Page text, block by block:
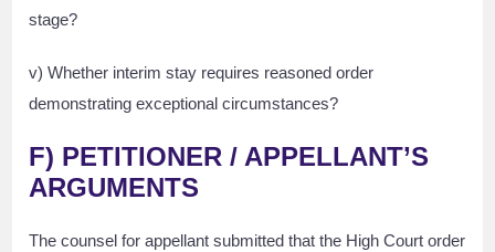
stage?
v) Whether interim stay requires reasoned order
demonstrating exceptional circumstances?
F) PETITIONER / APPELLANT’S
ARGUMENTS
The counsel for appellant submitted that the High Court order